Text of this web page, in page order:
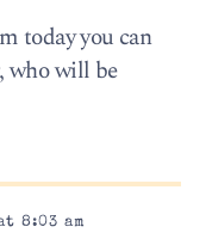
today you can
who will be
8:03 am